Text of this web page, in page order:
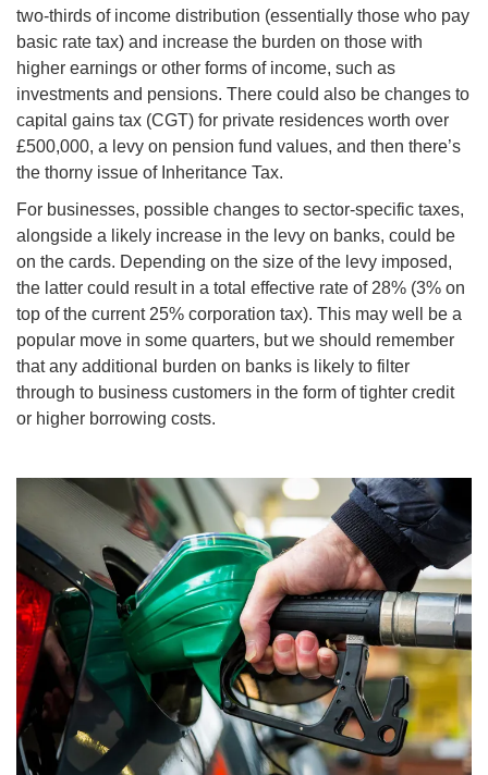
two-thirds of income distribution (essentially those who pay
basic rate tax) and increase the burden on those with
higher earnings or other forms of income, such as
investments and pensions. There could also be changes to
capital gains tax (CGT) for private residences worth over
£500,000, a levy on pension fund values, and then there’s
the thorny issue of Inheritance Tax.
For businesses, possible changes to sector-specific taxes,
alongside a likely increase in the levy on banks, could be
on the cards. Depending on the size of the levy imposed,
the latter could result in a total effective rate of 28% (3% on
top of the current 25% corporation tax). This may well be a
popular move in some quarters, but we should remember
that any additional burden on banks is likely to filter
through to business customers in the form of tighter credit
or higher borrowing costs.